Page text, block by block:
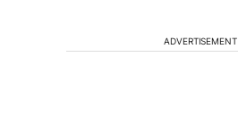
ADVERTISEMENT